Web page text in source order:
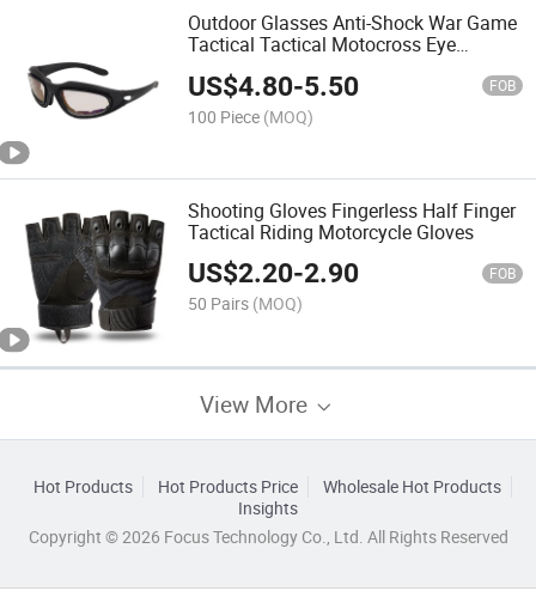
Outdoor Glasses Anti-Shock War Game
Tactical Tactical Motocross Eye
US$4.80-5.50 FOB
100 Piece (MOQ)
Shooting Gloves Fingerless Half Finger
Tactical Riding Motorcycle Gloves
US$2.20-2.90 FOB
50 Pairs (MOQ)
View More
Hot Products Hot Products Price
Wholesale Hot Products
Insights
Copyright © 2026 Focus Technology Co., Ltd. All Rights Reserved